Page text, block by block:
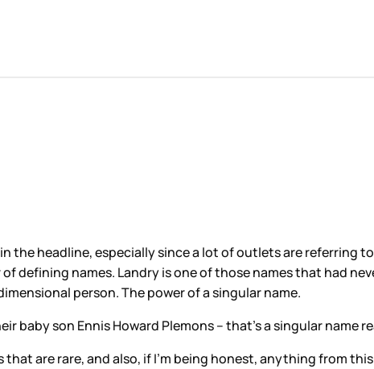
the headline, especially since a lot of outlets are referring
defining names. Landry is one of those names that had
person. The power of a singular name.
baby son Ennis Howard Plemons – that’s a singular name
are rare, and also, if I’m being honest, anything from